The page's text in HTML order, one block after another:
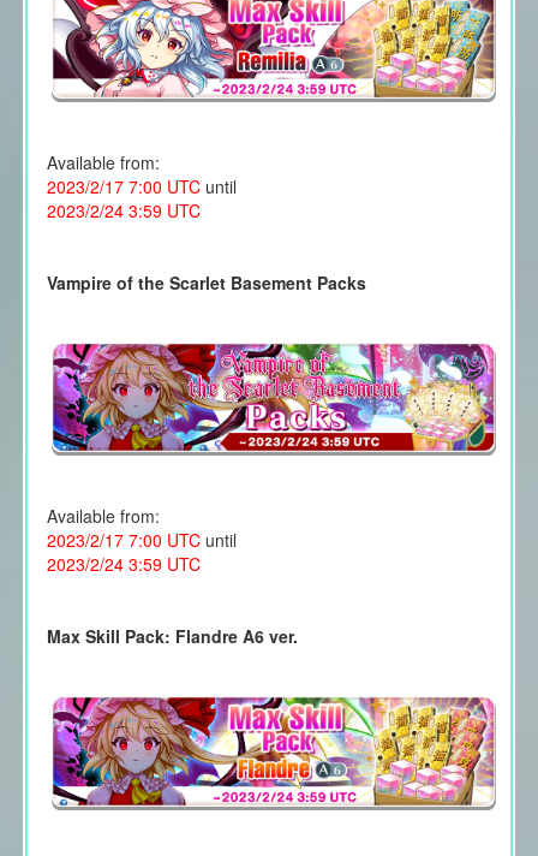
Available from:
2023/2/17 7:00 UTCuntil
2023/2/24 3:59 UTC
Vampire of the Scarlet Basement Packs
Available from:
2023/2/17 7:00 UTCuntil
2023/2/24 3:59 UTC
Max Skill Pack: Flandre A6 ver.